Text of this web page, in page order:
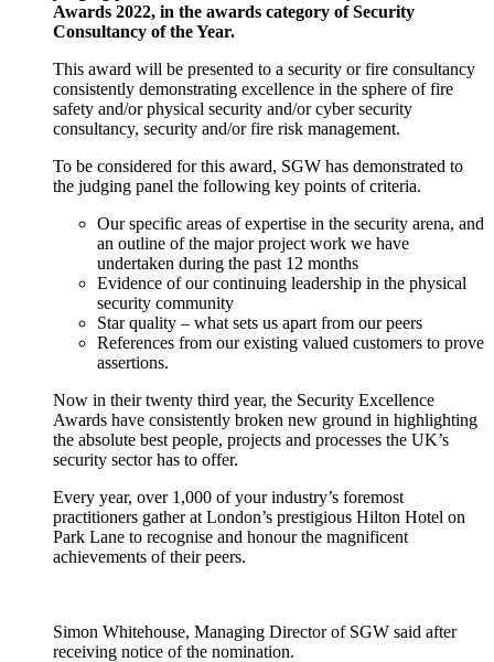
Awards 2022, in the awards category of Security
Consultancy of the Year.
This award will be presented to a security or fire consultancy
consistently demonstrating excellence in the sphere of fire
safety and/or physical security and/or cyber security
consultancy, security and/or fire risk management.
To be considered for this award, SGW has demonstrated to
the judging panel the following key points of criteria.
Our specific areas of expertise in the security arena, and
an outline of the major project work we have
undertaken during the past 12 months
Evidence of our continuing leadership in the physical
security community
Star quality – what sets us apart from our peers
References from our existing valued customers to prove
assertions.
Now in their twenty third year, the Security Excellence
Awards have consistently broken new ground in highlighting
the absolute best people, projects and processes the UK’s
security sector has to offer.
Every year, over 1,000 of your industry’s foremost
practitioners gather at London’s prestigious Hilton Hotel on
Park Lane to recognise and honour the magnificent
achievements of their peers.
Simon Whitehouse, Managing Director of SGW said after
receiving notice of the nomination.